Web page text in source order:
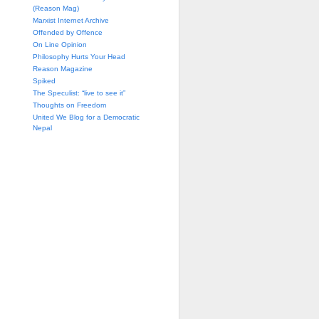
(Reason Mag)
Marxist Internet Archive
Offended by Offence
On Line Opinion
Philosophy Hurts Your Head
Reason Magazine
Spiked
The Speculist: “live to see it”
Thoughts on Freedom
United We Blog for a Democratic
Nepal